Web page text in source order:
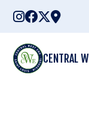
Skip
content
CENTRAL